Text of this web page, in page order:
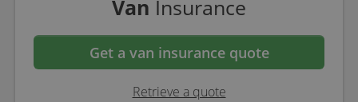
Van Insurance
Get a van insurance quote
Retrieve a quote